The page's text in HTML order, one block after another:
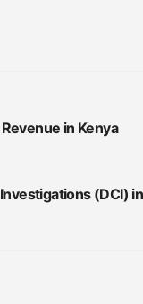
in Kenya
(DCI) in